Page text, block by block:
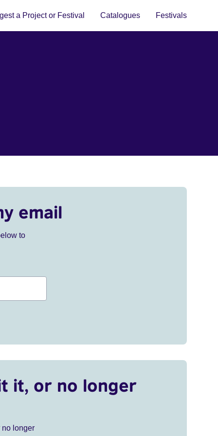
a Project or Festival Catalogues Festivals
email
to
it, or no longer
no longer